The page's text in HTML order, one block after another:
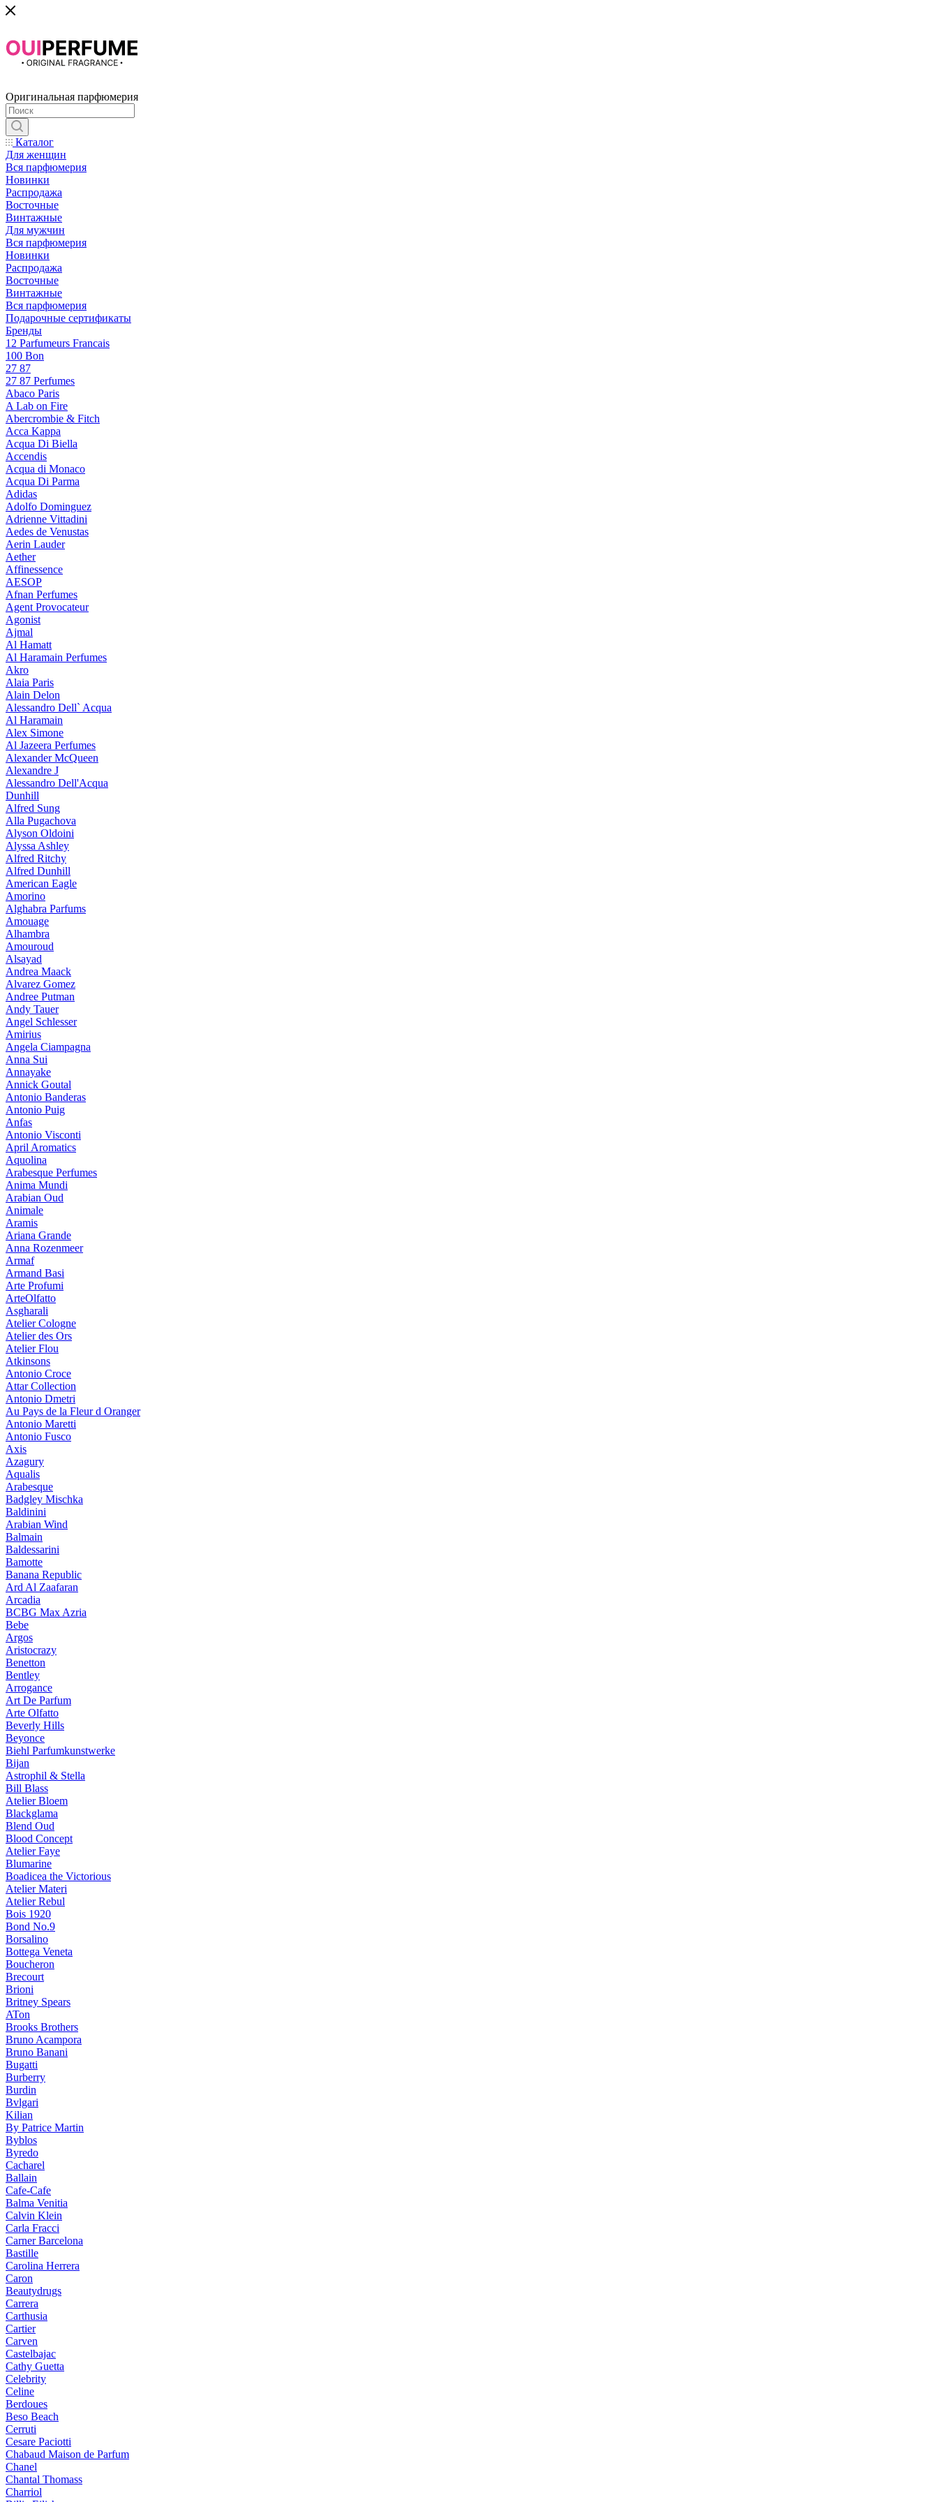
Оригинальная парфюмерия
Каталог
Для женщин
Вся парфюмерия
Новинки
Распродажа
Восточные
Винтажные
Для мужчин
Вся парфюмерия
Новинки
Распродажа
Восточные
Винтажные
Вся парфюмерия
Подарочные сертификаты
Бренды
12 Parfumeurs Francais
100 Bon
27 87
27 87 Perfumes
Abaco Paris
A Lab on Fire
Abercrombie & Fitch
Acca Kappa
Acqua Di Biella
Accendis
Acqua di Monaco
Acqua Di Parma
Adidas
Adolfo Dominguez
Adrienne Vittadini
Aedes de Venustas
Aerin Lauder
Aether
Affinessence
AESOP
Afnan Perfumes
Agent Provocateur
Agonist
Ajmal
Al Hamatt
Al Haramain Perfumes
Akro
Alaia Paris
Alain Delon
Alessandro Dell` Acqua
Al Haramain
Alex Simone
Al Jazeera Perfumes
Alexander McQueen
Alexandre J
Alessandro Dell'Acqua
Dunhill
Alfred Sung
Alla Pugachova
Alyson Oldoini
Alyssa Ashley
Alfred Ritchy
Alfred Dunhill
American Eagle
Amorino
Alghabra Parfums
Amouage
Alhambra
Amouroud
Alsayad
Andrea Maack
Alvarez Gomez
Andree Putman
Andy Tauer
Angel Schlesser
Amirius
Angela Ciampagna
Anna Sui
Annayake
Annick Goutal
Antonio Banderas
Antonio Puig
Anfas
Antonio Visconti
April Aromatics
Aquolina
Arabesque Perfumes
Anima Mundi
Arabian Oud
Animale
Aramis
Ariana Grande
Anna Rozenmeer
Armaf
Armand Basi
Arte Profumi
ArteOlfatto
Asgharali
Atelier Cologne
Atelier des Ors
Atelier Flou
Atkinsons
Antonio Croce
Attar Collection
Antonio Dmetri
Au Pays de la Fleur d Oranger
Antonio Maretti
Antonio Fusco
Axis
Azagury
Aqualis
Arabesque
Badgley Mischka
Baldinini
Arabian Wind
Balmain
Baldessarini
Bamotte
Banana Republic
Ard Al Zaafaran
Arcadia
BCBG Max Azria
Bebe
Argos
Aristocrazy
Benetton
Bentley
Arrogance
Art De Parfum
Arte Olfatto
Beverly Hills
Beyonce
Biehl Parfumkunstwerke
Bijan
Astrophil & Stella
Bill Blass
Atelier Bloem
Blackglama
Blend Oud
Blood Concept
Atelier Faye
Blumarine
Boadicea the Victorious
Atelier Materi
Atelier Rebul
Bois 1920
Bond No.9
Borsalino
Bottega Veneta
Boucheron
Brecourt
Brioni
Britney Spears
ATon
Brooks Brothers
Bruno Acampora
Bruno Banani
Bugatti
Burberry
Burdin
Bvlgari
Kilian
By Patrice Martin
Byblos
Byredo
Cacharel
Ballain
Cafe-Cafe
Balma Venitia
Calvin Klein
Carla Fracci
Carner Barcelona
Bastille
Carolina Herrera
Caron
Beautydrugs
Carrera
Carthusia
Cartier
Carven
Castelbajac
Cathy Guetta
Celebrity
Celine
Berdoues
Beso Beach
Cerruti
Cesare Paciotti
Chabaud Maison de Parfum
Chanel
Chantal Thomass
Charriol